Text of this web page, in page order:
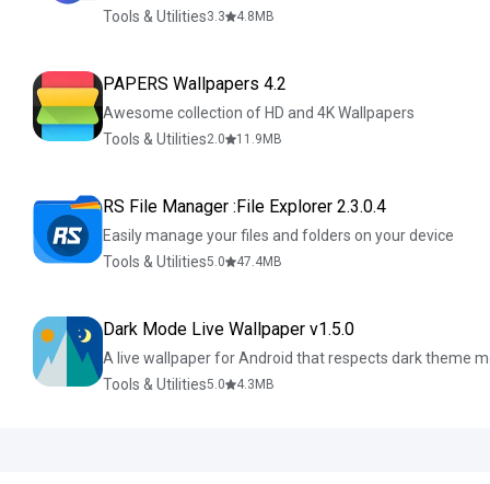
Tools & Utilities3.3 4.8 MB
PAPERS Wallpapers 4.2
Awesome collection of HD and 4K Wallpapers
Tools & Utilities2.0 11.9 MB
RS File Manager :File Explorer 2.3.0.4
Easily manage your files and folders on your device
Tools & Utilities5.0 47.4MB
Dark Mode Live Wallpaper v1.5.0
A live wallpaper for Android that respects dark theme
Tools & Utilities5.0 4.3 MB